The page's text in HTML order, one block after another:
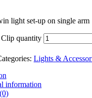
light set-up on single arm
quantity
Lights &
information